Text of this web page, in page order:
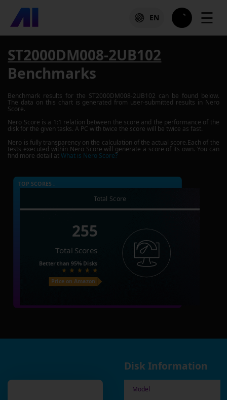
EN ☰
ST2000DM008-2UB102
Benchmarks
Benchmark results for the ST2000DM008-2UB102 can be found below.
The data on this chart is generated from user-submitted results in Nero
Score.
Nero Score is a 1:1 relation between the score and the performance of the
disk for the given tasks. A PC with twice the score will be twice as fast.
Nero is fully transparency on the calculation of the actual score.Each of the
tests executed within Nero Score will generate a score of its own. You can
find more detail atWhat is Nero Score?
TOP SCORES :
Total Score
255
Total Scores
Better than 95% Disks
Price on Amazon
Disk Information
Model